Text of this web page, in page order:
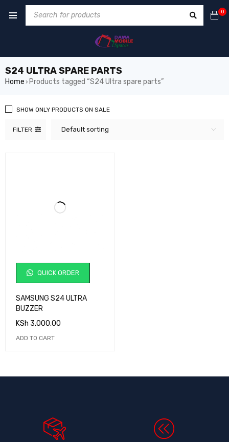
0
S24 ULTRA SPARE PARTS
Home › Products tagged “S24 Ultra spare parts”
FILTER Default sorting
SHOW ONLY PRODUCTS ON SALE
QUICK ORDER
SAMSUNG S24 ULTRA
BUZZER
KSh 3,000.00
ADD TO CART